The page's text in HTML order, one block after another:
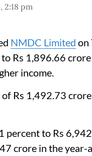
2:18 pm
NMDC Limited on
Rs 1,896.66
income.
Rs 1,492.73
percent to Rs
crore in the year-